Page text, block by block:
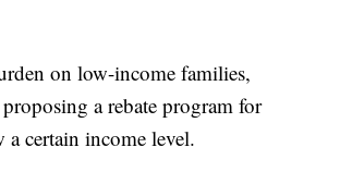
on low-income families,
a rebate program for
a certain income level.